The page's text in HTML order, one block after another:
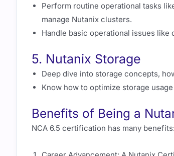
Perform routine operational tasks
manage Nutanix clusters.
Handle basic operational issues
5. Nutanix Storage
Deep dive into storage concepts,
Know how to optimize storage
Benefits of Being a
NCA 6.5 certification has many benefits: